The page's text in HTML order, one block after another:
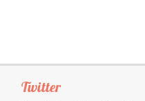
Twitter